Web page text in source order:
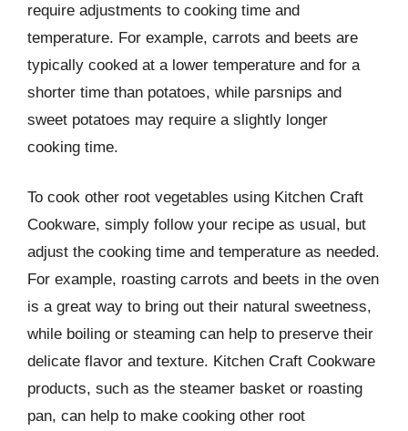
require adjustments to cooking time and
temperature. For example, carrots and beets are
typically cooked at a lower temperature and for a
shorter time than potatoes, while parsnips and
sweet potatoes may require a slightly longer
cooking time.
To cook other root vegetables using Kitchen Craft
Cookware, simply follow your recipe as usual, but
adjust the cooking time and temperature as needed.
For example, roasting carrots and beets in the oven
is a great way to bring out their natural sweetness,
while boiling or steaming can help to preserve their
delicate flavor and texture. Kitchen Craft Cookware
products, such as the steamer basket or roasting
pan, can help to make cooking other root